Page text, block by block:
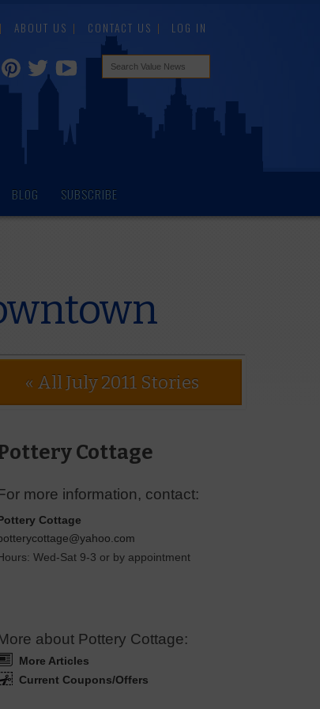
ABOUT US CONTACT US LOG IN
BLOG SUBSCRIBE
« All July 2011 Stories
Cottage
more information, contact:
Cottage
Wed-Sat 9-3 or by appointment
about Pottery Cottage:
More Articles
Current Coupons/Offers